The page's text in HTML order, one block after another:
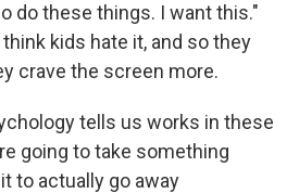
do these things. I want this."
kids hate it, and so they
crave the screen more.
tells us works in these
going to take something
to actually go away